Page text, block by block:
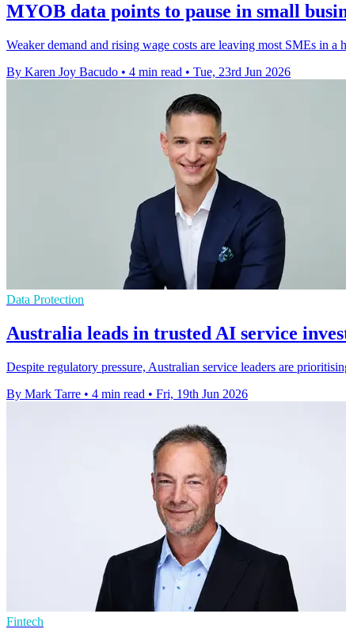
MYOB data points to pause in small
Weaker demand and rising wage costs are leaving most SMEs in
By Karen Joy Bacudo • 4 min read • Tue, 23rd Jun 2026
Data Protection
Australia leads in trusted AI service
Despite regulatory pressure, Australian service leaders are
By Mark Tarre • 4 min read • Fri, 19th Jun 2026
Fintech